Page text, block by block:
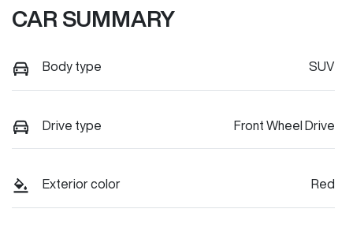
CAR SUMMARY
Body type SUV
Drive type Front Wheel Drive
Exterior color Red